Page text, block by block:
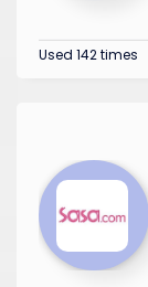
Used 142 times